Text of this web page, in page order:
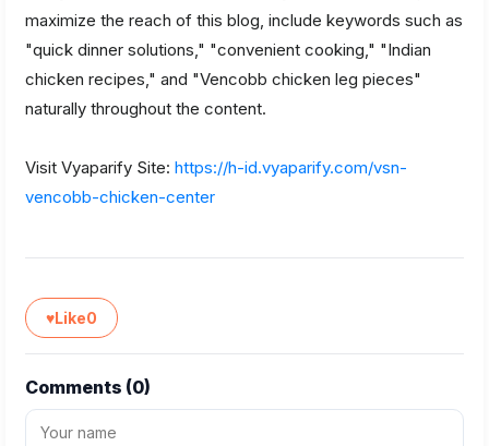
maximize the reach of this blog, include keywords such as
"quick dinner solutions," "convenient cooking," "Indian
chicken recipes," and "Vencobb chicken leg pieces"
naturally throughout the content.
Visit Vyaparify Site: https://h-id.vyaparify.com/vsn-
vencobb-chicken-center
♥Like0
Comments (0)